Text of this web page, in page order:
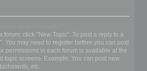
forum, click "New Topic". To post a reply to a
You may need to register before you can post
permissions in each forum is available at the
topic screens. Example: You can post new
etc.